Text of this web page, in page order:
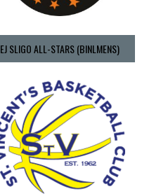
EJ SLIGO ALL-STARS (BINLMENS)